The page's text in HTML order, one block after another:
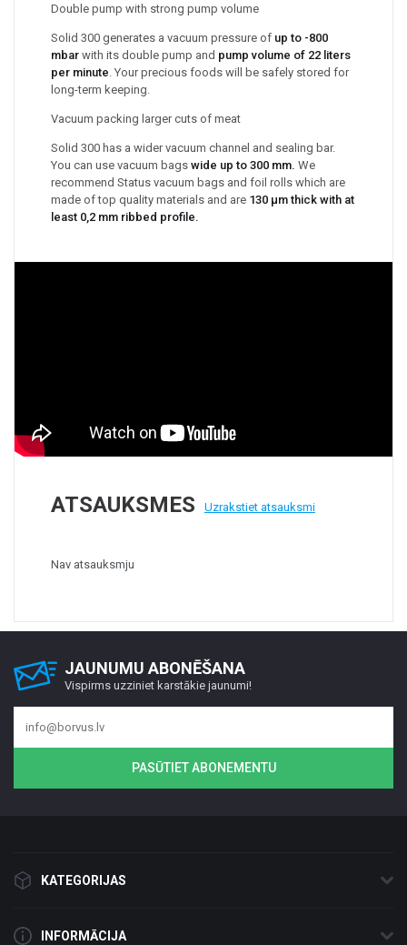
Double pump with strong pump volume
Solid 300 generates a vacuum pressure of up to -800
mbar with its double pump and pump volume of 22 liters
per minute . Your precious foods will be safely stored for
long-term keeping.
Vacuum packing larger cuts of meat
Solid 300 has a wider vacuum channel and sealing bar.
You can use vacuum bags wide up to 300 mm. We
recommend Status vacuum bags and foil rolls which are
made of top quality materials and are 130 μm thick with at
least 0,2 mm ribbed profile.
ATSAUKSMES Uzrakstiet atsauksmi
Nav atsauksmju
JAUNUMU ABONĒŠANA
Vispirms uzziniet karstākie jaunumi!
PASŪTIET ABONEMENTU
KATEGORIJAS
INFORMĀCIJA